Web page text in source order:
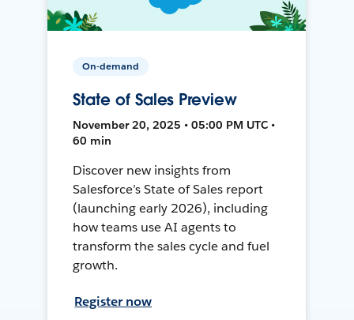
On-demand
State of Sales Preview
November 20, 2025 • 05:00 PM UTC •
60 min
Discover new insights from
Salesforce’s State of Sales report
(launching early 2026), including
how teams use AI agents to
transform the sales cycle and fuel
growth.
Register now